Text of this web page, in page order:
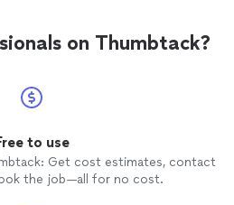
on Thumbtack?
to use
Get cost estimates, contact
the job—all for no cost.